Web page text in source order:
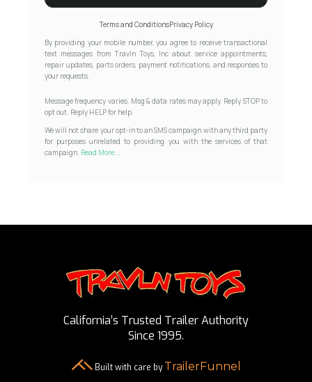
Terms and ConditionsPrivacy Policy
By providing your mobile number, you agree to receive transactional
text messages from Travln Toys, Inc about service appointments,
repair updates, parts orders, payment notifications, and responses to
your requests.
Message frequency varies. Msg & data rates may apply. Reply STOP to
opt out. Reply HELP for help.
We will not share your opt-in to an SMS campaign with any third party
for purposes unrelated to providing you with the services of that
campaign. Read More...
California’s Trusted Trailer Authority
Since 1995.
Built with care byTrailerFunnel